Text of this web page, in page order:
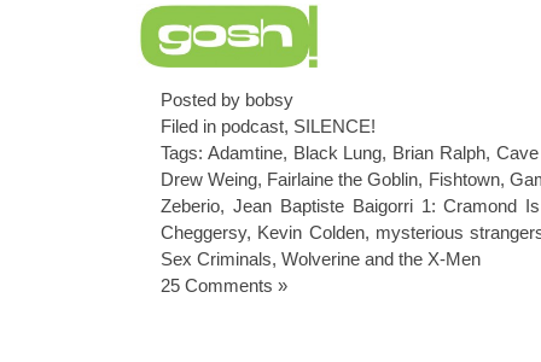
Posted by bobsy
Filed in podcast, SILENCE!
Tags: Adamtine, Black Lung, Brian Ralph,
Drew Weing, Fairlaine the Goblin, Fishtown,
Zeberio, Jean Baptiste Baigorri 1: Cramond
Cheggersy, Kevin Colden, mysterious
Sex Criminals, Wolverine and the X-Men
25 Comments »